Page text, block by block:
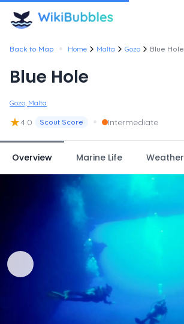
Back to Map • Home Malta Gozo Blue Hole
Blue Hole
Gozo, Malta
★4.0 Scout Score • Intermediate
Overview Marine Life Weather